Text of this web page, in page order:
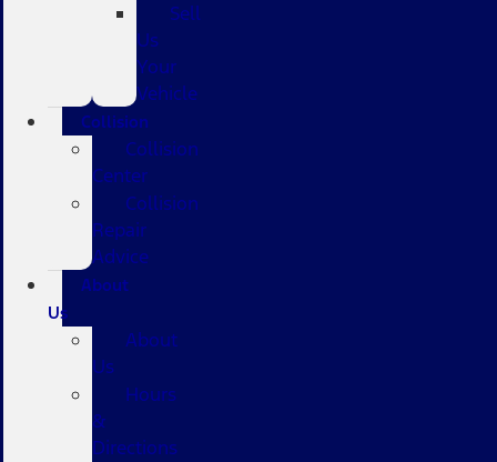
Sell
Us
Your
Vehicle
Collision
Collision
Center
Collision
Repair
Advice
About
Us
About
Us
Hours
&
Directions